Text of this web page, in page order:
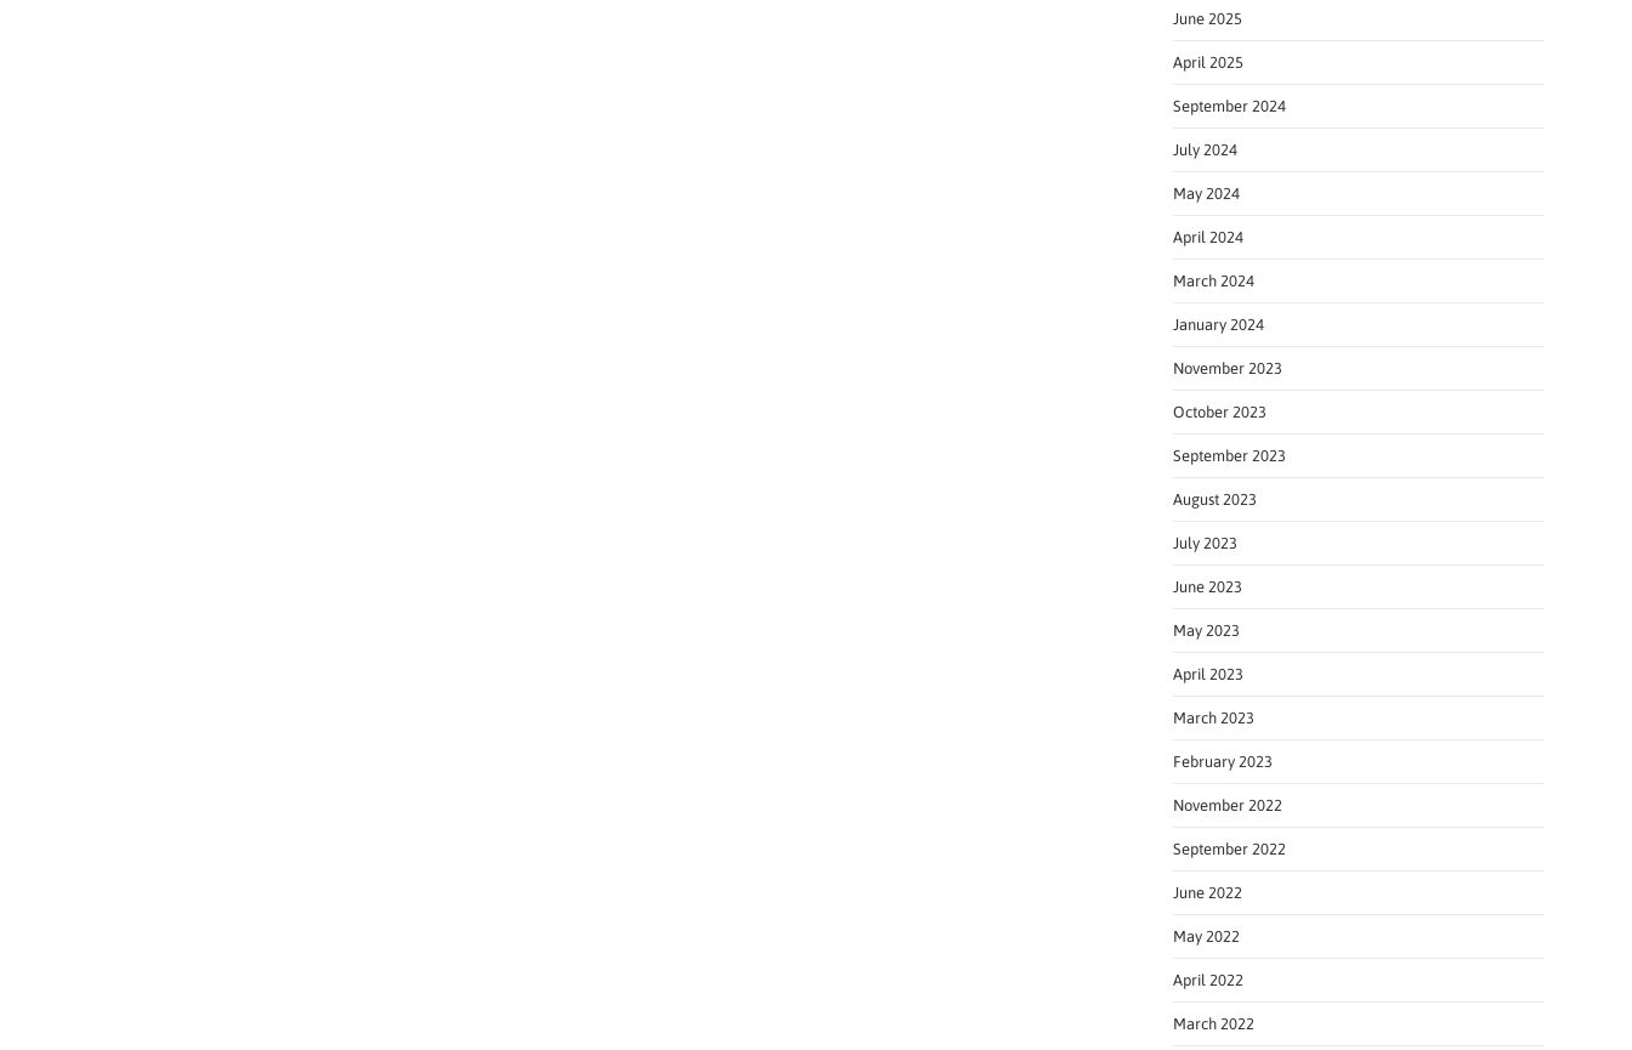
June 2025
April 2025
September 2024
July 2024
May 2024
April 2024
March 2024
January 2024
November 2023
October 2023
September 2023
August 2023
July 2023
June 2023
May 2023
April 2023
March 2023
February 2023
November 2022
September 2022
June 2022
May 2022
April 2022
March 2022